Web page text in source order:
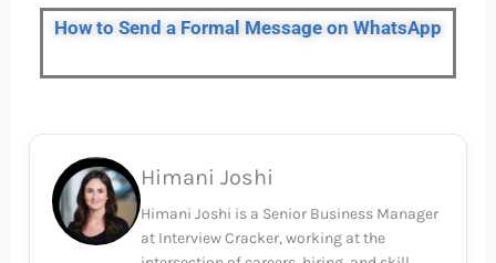
How to Send a Formal Message on WhatsApp
Himani Joshi
Himani Joshi is a Senior Business Manager
at Interview Cracker, working at the